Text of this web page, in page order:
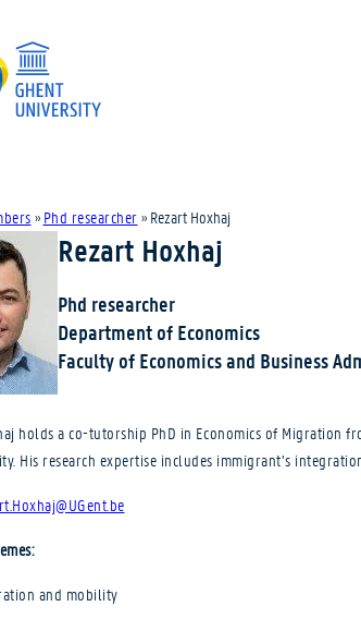
» Phd researcher » Rezart Hoxhaj
Rezart Hoxhaj
Phd researcher
Department of Economics
Faculty of Economics and Business
holds a co-tutorship PhD in Economics of Migration
His research expertise includes immigrant’s
and mobility